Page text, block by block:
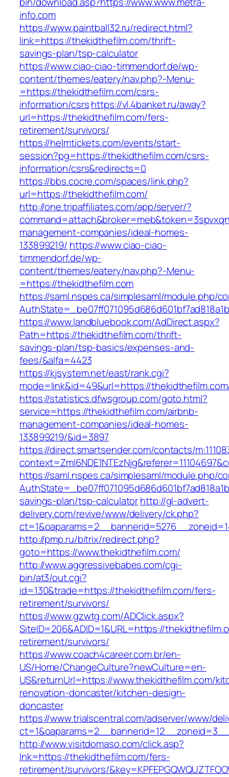
info.com
https://www.paintball32.ru/redirect.html?
link=https://thekidthefilm.com/thrift-
savings-plan/tsp-calculator
https://www.ciao-ciao-timmendorf.de/wp-
content/themes/eatery/nav.php?-Menu-
=https://thekidthefilm.com/csrs-
information/csrshttps://vl.4banket.ru/away?
url=https://thekidthefilm.com/fers-
retirement/survivors/
https://helmtickets.com/events/start-
session?pg=https://thekidthefilm.com/csrs-
information/csrs&redirects=0
https://bbs.cocre.com/spaces/link.php?
url=https://thekidthefilm.com/
http://one.tripaffiliates.com/app/server/?
management-companies/ideal-homes-
133899219/ https://www.ciao-ciao-
timmendorf.de/wp-
content/themes/eatery/nav.php?-Menu-
=https://thekidthefilm.com
https://saml.nspes.ca/simplesaml/module.php/
https://www.landbluebook.com/AdDirect.aspx?
Path=https://thekidthefilm.com/thrift-
savings-plan/tsp-basics/expenses-and-
fees/&alfa=4423
https://kjsystem.net/east/rank.cgi?
mode=link&id=49&url=https://thekidthefilm.com/
https://statistics.dfwsgroup.com/goto.html?
service=https://thekidthefilm.com/airbnb-
management-companies/ideal-homes-
133899219/&id=3897
https://direct.smartsender.com/contacts/
https://saml.nspes.ca/simplesaml/module.php/
savings-plan/tsp-calculatorhttp://gl-advert-
delivery.com/revive/www/delivery/ck.php?
http://pmp.ru/bitrix/redirect.php?
goto=https://www.thekidthefilm.com/
http://www.aggressivebabes.com/cgi-
bin/at3/out.cgi?
id=130&trade=https://thekidthefilm.com/fers-
retirement/survivors/
https://www.gzwtg.com/ADClick.aspx?
SiteID=206&ADID=1&URL=https://
retirement/survivors/
https://www.coach4career.com.br/en-
US/Home/ChangeCulture?newCulture=en-
US&returnUrl=https://www.thekidthefilm.com/
renovation-doncaster/kitchen-design-
doncaster
https://www.trialscentral.com/adserver/www/
http://www.visitdomaso.com/click.asp?
lnk=https://thekidthefilm.com/fers-
retirement/survivors/